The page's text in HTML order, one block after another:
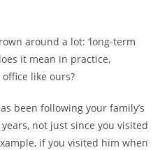
around a lot: ‘long-term
it mean in practice,
like ours?
been following your family’s
not just since you visited
if you visited him when